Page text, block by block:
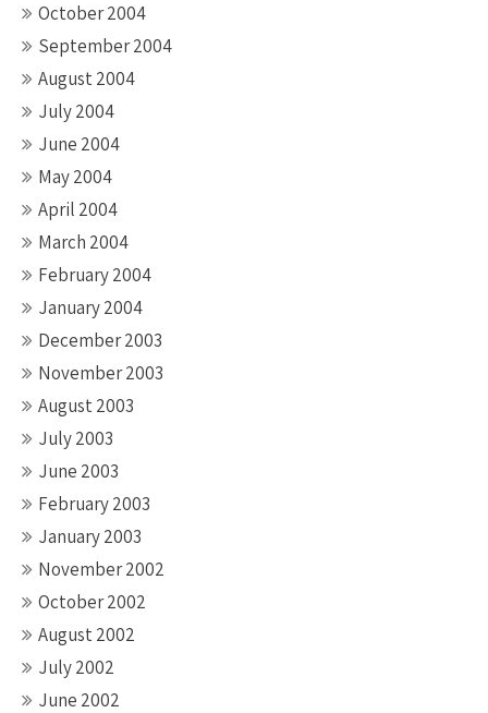
October 2004
September 2004
August 2004
July 2004
June 2004
May 2004
April 2004
March 2004
February 2004
January 2004
December 2003
November 2003
August 2003
July 2003
June 2003
February 2003
January 2003
November 2002
October 2002
August 2002
July 2002
June 2002